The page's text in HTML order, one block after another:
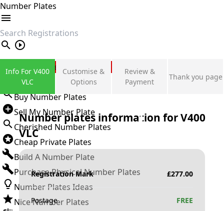
Number Plates
search
Private Number Plates
Sign in
Buy Number Plates
Sell My Number Plate
Cherished Number Plates
Cheap Private Plates
Build A Number Plate
Purchase Physical Number Plates
Number Plates Ideas
Nice Number Plates
Info For V400
VLC
Customise &
Options
Review &
Payment
Thank you page
Number plates information forV400
VLC
Registration Mark £277.00
Postage FREE